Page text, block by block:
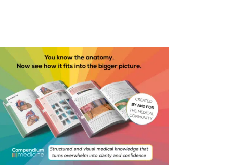
Ways to Reduce Risk
of instillagel into the urethra
simple analgesia post-
an aseptic technique